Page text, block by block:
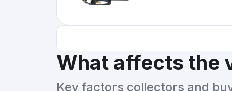
What affects the
Key factors collectors and